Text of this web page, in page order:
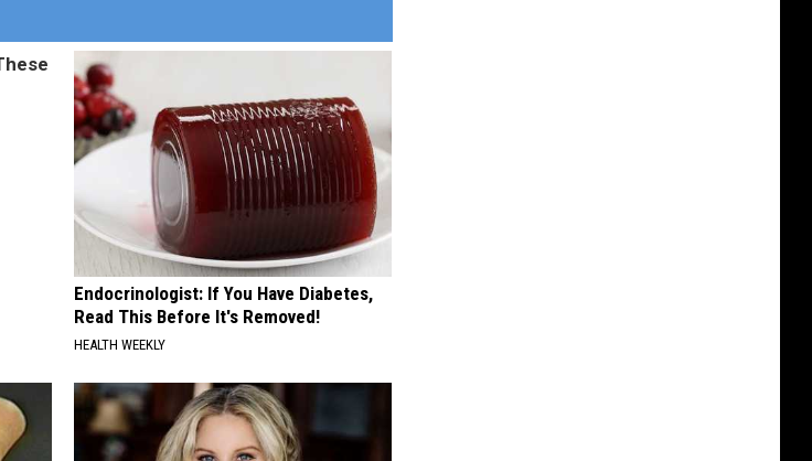
Endocrinologist: If You Have Diabetes,
Read This Before It's Removed!
HEALTH WEEKLY